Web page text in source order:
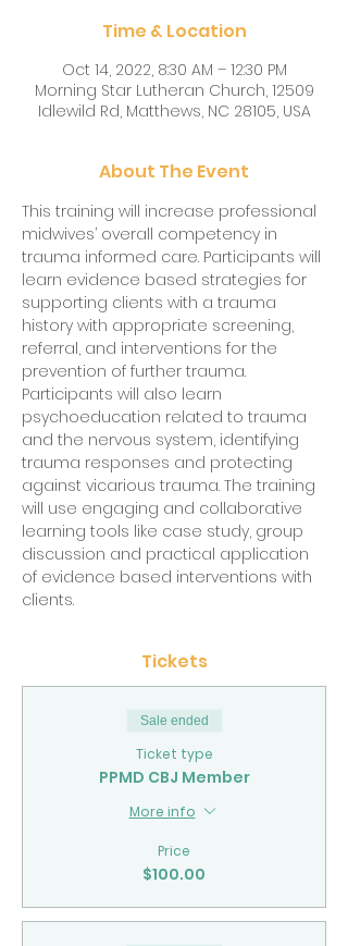
Time & Location
Oct 14, 2022, 8:30 AM – 12:30 PM
Morning Star Lutheran Church, 12509
Idlewild Rd, Matthews, NC 28105, USA
About The Event
This training will increase professional
midwives’ overall competency in
trauma informed care. Participants will
learn evidence based strategies for
supporting clients with a trauma
history with appropriate screening,
referral, and interventions for the
prevention of further trauma.
Participants will also learn
psychoeducation related to trauma
and the nervous system, identifying
trauma responses and protecting
against vicarious trauma. The training
will use engaging and collaborative
learning tools like case study, group
discussion and practical application
of evidence based interventions with
clients.
Tickets
Sale ended
Ticket type
PPMD CBJ Member
More info
Price
$100.00